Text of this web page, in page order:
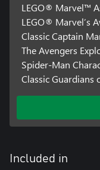
LEGO® Marvel™
LEGO® Marvel’s
Classic Captain
The Avengers
Spider-Man
Classic Guardians
Included in